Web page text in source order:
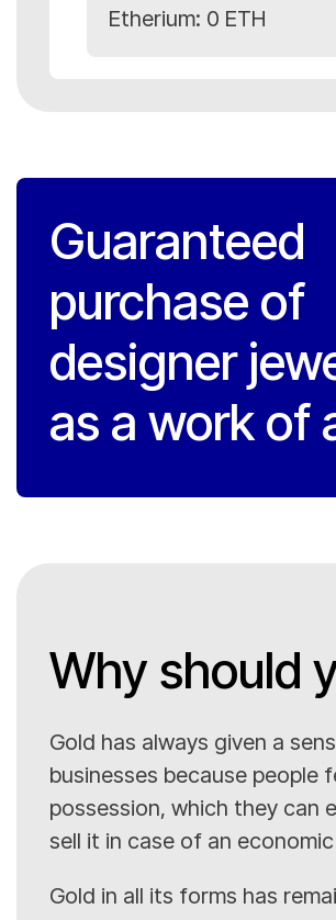
Etherium: 0 ETH
Guaranteed
purchase of
designer
as a work of
Why should
Gold has always given a
businesses because people
possession, which they can
sell it in case of an
Gold in all its forms has